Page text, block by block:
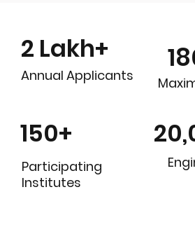
2 Lakh+
Annual Applicants
150+
Participating
Institutes